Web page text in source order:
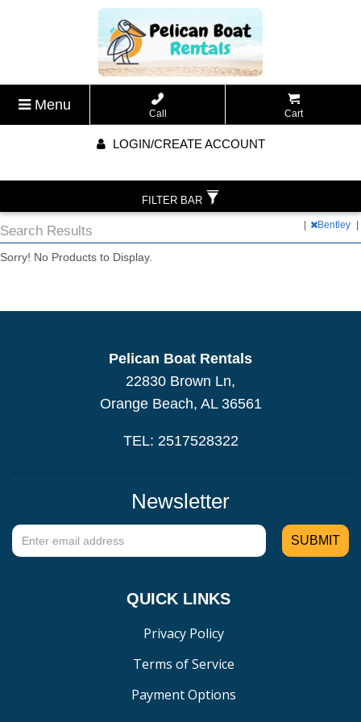
Menu
Call Cart
LOGIN/CREATE ACCOUNT
Search Results | Bentley |
Sorry! No Products to Display.
FILTER BAR
Pelican Boat Rentals
22830 Brown Ln,
Orange Beach, AL 36561
TEL: 2517528322
Newsletter
QUICK LINKS
Privacy Policy
Terms of Service
Payment Options